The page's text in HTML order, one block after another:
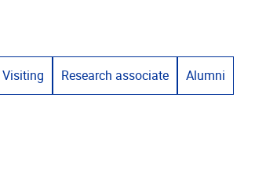
Visiting Research associate Alumni